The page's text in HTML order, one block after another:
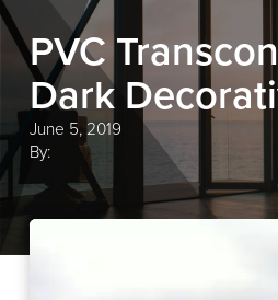
PVC
Dark
June 5, 2019
By: